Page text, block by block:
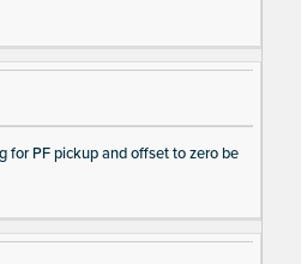
for PF pickup and offset to zero be